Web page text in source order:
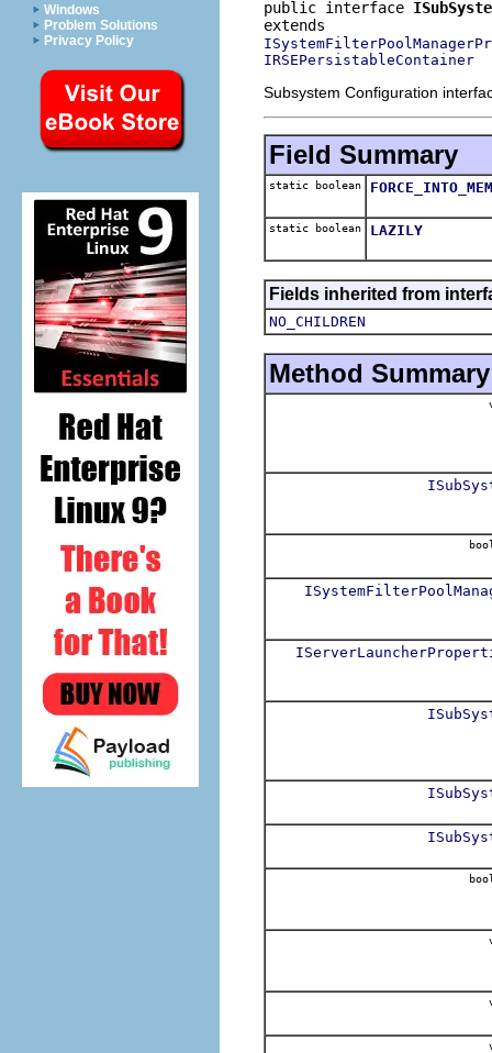
Windows
Problem Solutions
Privacy Policy
public interface
IRSEPersistableContainer
Subsystem Configuration
Field Summary
static boolean
static boolean LAZILY
Fields inherited from
NO_CHILDREN
Method Summary